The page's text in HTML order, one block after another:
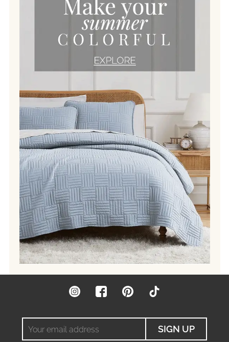
InstagramFacebookPinterest
SIGN UP